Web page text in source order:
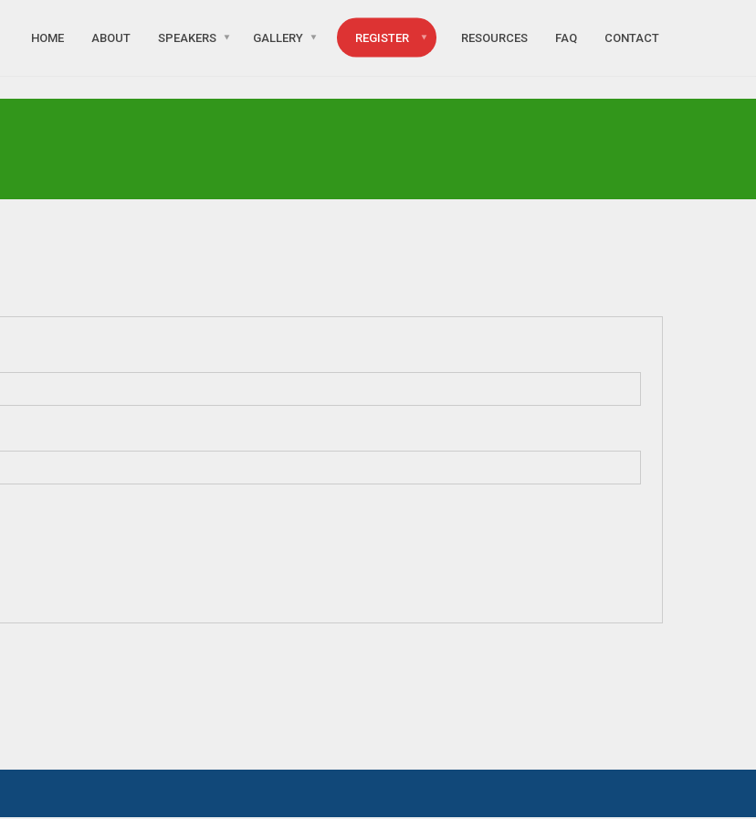
HOME ABOUT SPEAKERS GALLERY REGISTER RESOURCES FAQ CONTACT